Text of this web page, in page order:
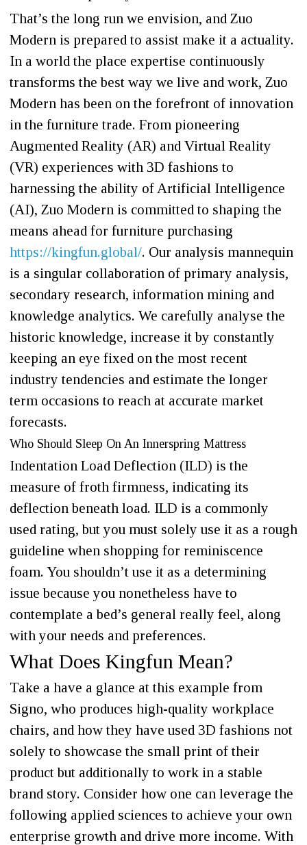
That’s the long run we envision, and Zuo
Modern is prepared to assist make it a actuality.
In a world the place expertise continuously
transforms the best way we live and work, Zuo
Modern has been on the forefront of innovation
in the furniture trade. From pioneering
Augmented Reality (AR) and Virtual Reality
(VR) experiences with 3D fashions to
harnessing the ability of Artificial Intelligence
(AI), Zuo Modern is committed to shaping the
means ahead for furniture purchasing
https://kingfun.global/. Our analysis mannequin
is a singular collaboration of primary analysis,
secondary research, information mining and
knowledge analytics. We carefully analyse the
historic knowledge, increase it by constantly
keeping an eye fixed on the most recent
industry tendencies and estimate the longer
term occasions to reach at accurate market
forecasts.
Who Should Sleep On An Innerspring Mattress
Indentation Load Deflection (ILD) is the
measure of froth firmness, indicating its
deflection beneath load. ILD is a commonly
used rating, but you must solely use it as a rough
guideline when shopping for reminiscence
foam. You shouldn’t use it as a determining
issue because you nonetheless have to
contemplate a bed’s general really feel, along
with your needs and preferences.
What Does Kingfun Mean?
Take a have a glance at this example from
Signo, who produces high-quality workplace
chairs, and how they have used 3D fashions not
solely to showcase the small print of their
product but additionally to work in a stable
brand story. Consider how one can leverage the
following applied sciences to achieve your own
enterprise growth and drive more income. With